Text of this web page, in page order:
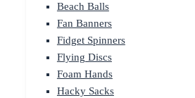
Beach Balls
Fan Banners
Fidget Spinners
Flying Discs
Foam Hands
Hacky Sacks